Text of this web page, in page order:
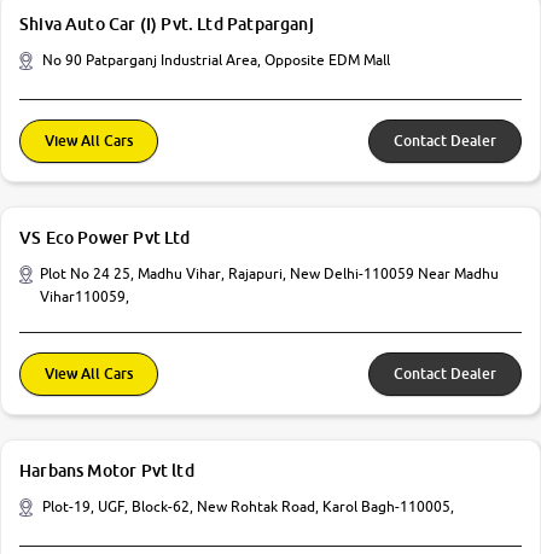
Shiva Auto Car (I) Pvt. Ltd Patparganj
No 90 Patparganj Industrial Area, Opposite EDM Mall
View All Cars Contact Dealer
VS Eco Power Pvt Ltd
Plot No 24 25, Madhu Vihar, Rajapuri, New Delhi-110059 Near Madhu
Vihar110059,
View All Cars Contact Dealer
Harbans Motor Pvt ltd
Plot-19, UGF, Block-62, New Rohtak Road, Karol Bagh-110005,